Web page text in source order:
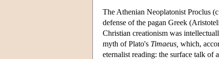
The Athenian Neoplatonist Proclus
defense of the pagan Greek
Christian creationism was
myth of Plato's Timaeus, which,
eternalist reading: the surface talk of